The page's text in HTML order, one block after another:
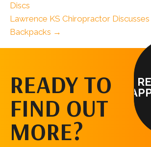
Discs
Lawrence KS Chiropractor
Backpacks →
READY TO
FIND OUT
MORE?